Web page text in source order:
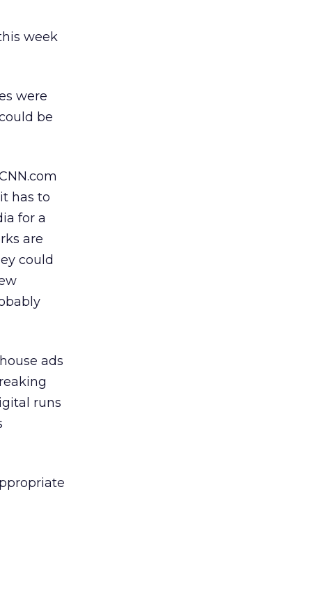
week
were
be
has to
for a
are
could
ads
runs